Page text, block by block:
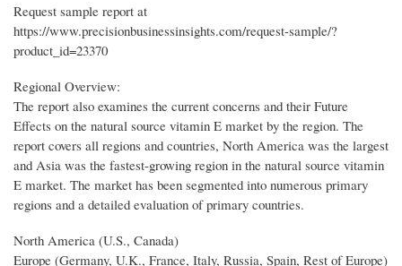
Request sample report at
https://www.precisionbusinessinsights.com/request-sample/?
product_id=23370
Regional Overview:
The report also examines the current concerns and their Future
Effects on the natural source vitamin E market by the region. The
report covers all regions and countries, North America was the largest
and Asia was the fastest-growing region in the natural source vitamin
E market. The market has been segmented into numerous primary
regions and a detailed evaluation of primary countries.
North America (U.S., Canada)
Europe (Germany, U.K., France, Italy, Russia, Spain, Rest of Europe)